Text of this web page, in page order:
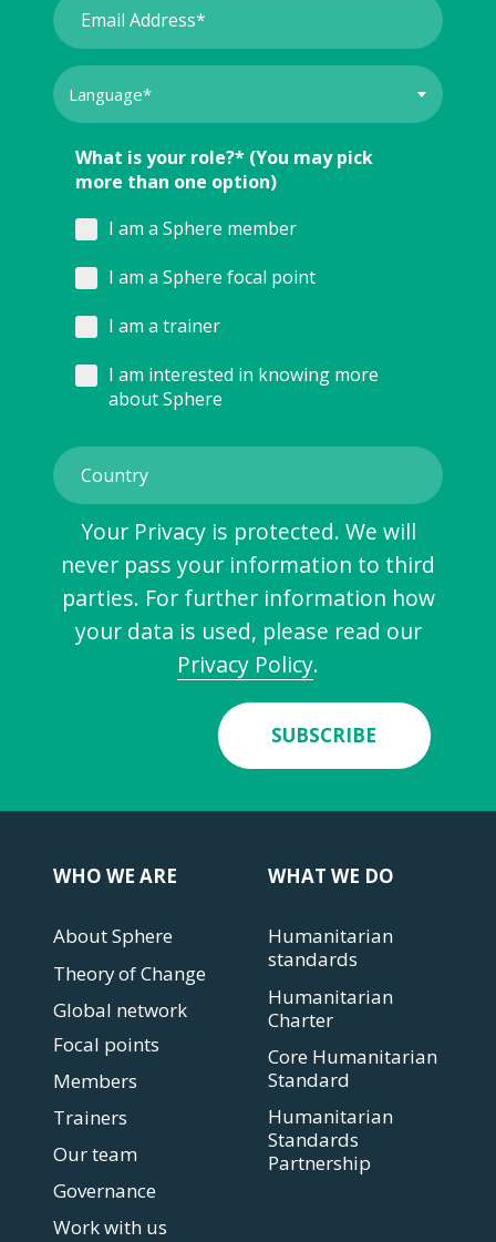
What is your role?* (You may pick
more than one option)
I am a Sphere member
I am a Sphere focal point
I am a trainer
I am interested in knowing more
about Sphere
Your Privacy is protected. We will
never pass your information to third
parties. For further information how
your data is used, please read our
Privacy Policy.
SUBSCRIBE
WHO WE ARE
About Sphere
Theory of Change
Global network
Focal points
Members
Trainers
Our team
Governance
Work with us
WHAT WE DO
Humanitarian
standards
Humanitarian
Charter
Core Humanitarian
Standard
Humanitarian
Standards
Partnership